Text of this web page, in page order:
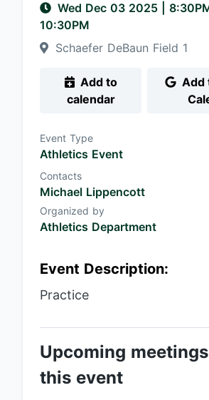
Wed Dec 03 2025
10:30PM
Schaefer DeBaun Field 1
calendar
Event Type
Athletics Event
Contacts
Michael Lippencott
Organized by
Athletics Department
Event Description:
Practice
Upcoming
this event